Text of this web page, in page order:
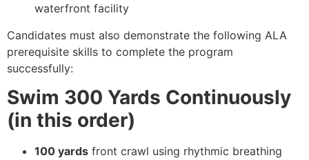
waterfront facility
Candidates must also demonstrate the following ALA
prerequisite skills to complete the program
successfully:
Swim 300 Yards Continuously
(in this order)
100 yards front crawl using rhythmic breathing